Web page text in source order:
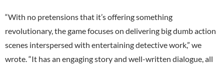
“With no pretensions that it’s offering something
revolutionary, the game focuses on delivering big dumb action
scenes interspersed with entertaining detective work,” we
wrote. “It has an engaging story and well-written dialogue, all